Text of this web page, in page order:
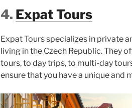
4. Expat Tours
Expat Tours specializes in private
living in the Czech Republic. They
tours, to day trips, to multi-day
ensure that you have a unique and